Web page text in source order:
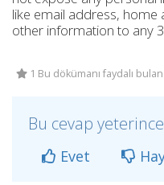
like email address,
other information to any
1 Bu dökümanı faydalı bulan
Bu cevap
Evet